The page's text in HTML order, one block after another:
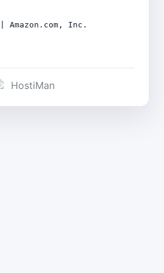
Amazon.com, Inc.